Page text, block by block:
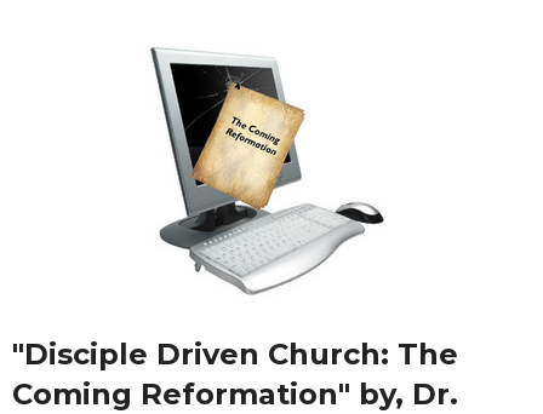
"Disciple Driven Church: The
Coming Reformation" by, Dr.